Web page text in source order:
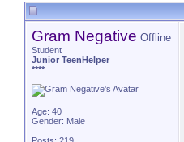
Gram Negative Offline
Student
Junior TeenHelper
****
Age: 40
Gender: Male